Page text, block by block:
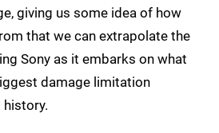
giving us some idea of how
that we can extrapolate the
Sony as it embarks on what
damage limitation
history.